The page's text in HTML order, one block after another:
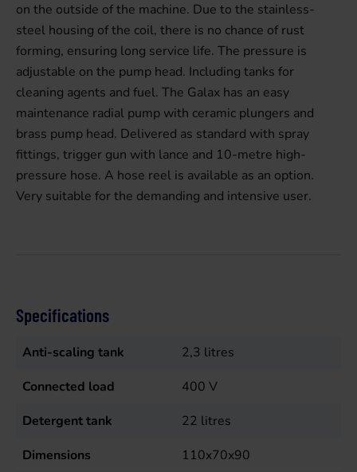
on the outside of the machine. Due to the stainless-
steel housing of the coil, there is no chance of rust
forming, ensuring long service life. The pressure is
adjustable on the pump head. Including tanks for
cleaning agents and fuel. The Galax has an easy
maintenance radial pump with ceramic plungers and
brass pump head. Delivered as standard with spray
fittings, trigger gun with lance and 10-metre high-
pressure hose. A hose reel is available as an option.
Very suitable for the demanding and intensive user.
Specifications
Anti-scaling tank 2,3 litres
Connected load
400 V
Detergent tank
22 litres
Dimensions
110x70x90